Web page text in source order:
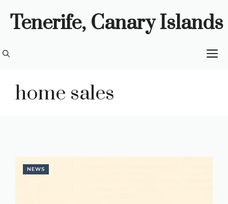
Tenerife, Canary Islands
home sales
NEWS